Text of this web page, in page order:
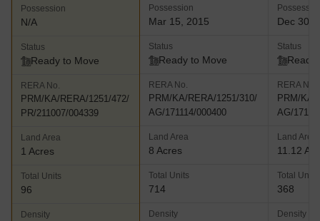
Possession
N/A
Status
Ready to Move
RERA No.
PRM/KA/RERA/1251/472/
PR/211007/004339
Land Area
1 Acres
Total Units
96
Density
Possession
Mar 15, 2015
Status
Ready to Move
RERA No.
PRM/KA/RERA/1251/310/
AG/171114/000400
Land Area
8 Acres
Total Units
714
Density
Dec 30,
Status
Ready
RERA No.
PRM/KA/
AG/
Land Area
11.12
Total Units
368
Density